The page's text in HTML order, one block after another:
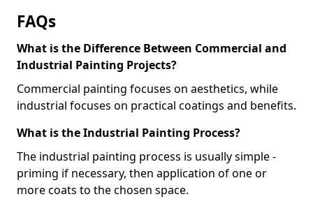
FAQs
What is the Difference Between Commercial and
Industrial Painting Projects?
Commercial painting focuses on aesthetics, while
industrial focuses on practical coatings and benefits.
What is the Industrial Painting Process?
The industrial painting process is usually simple -
priming if necessary, then application of one or
more coats to the chosen space.